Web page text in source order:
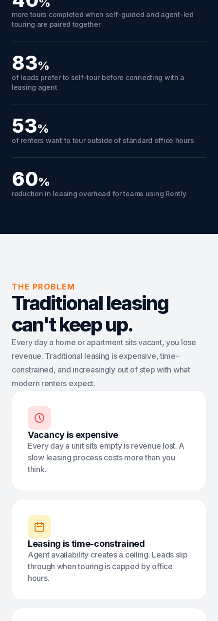
more tours completed when self-guided and agent-led
touring are paired together
83%
of leads prefer to self-tour before connecting with a
leasing agent
53%
of renters want to tour outside of standard office hours
60%
reduction in leasing overhead for teams using Rently
THE PROBLEM
Traditional leasing
can't keep up.
Every day a home or apartment sits vacant, you lose
revenue. Traditional leasing is expensive, time-
constrained, and increasingly out of step with what
modern renters expect.
Vacancy is expensive
Every day a unit sits empty is revenue lost. A
slow leasing process costs more than you
think.
Leasing is time-constrained
Agent availability creates a ceiling. Leads slip
through when touring is capped by office
hours.